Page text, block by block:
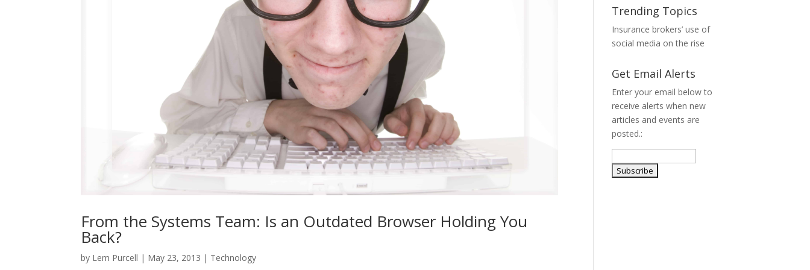
From the Systems Team: Is an Outdated Browser Holding You
Back?
by Lem Purcell | May 23, 2013 | Technology
Trending Topics
Insurance brokers’ use of
social media on the rise
Get Email Alerts
Enter your email below to
receive alerts when new
articles and events are
posted.: